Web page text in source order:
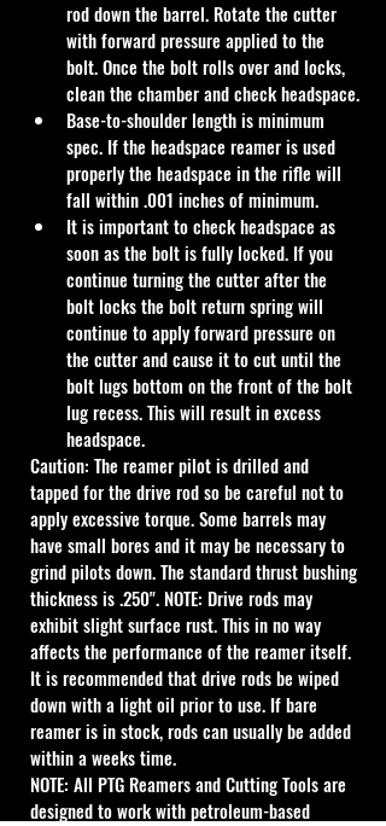
rod down the barrel. Rotate the cutter
with forward pressure applied to the
bolt. Once the bolt rolls over and locks,
clean the chamber and check headspace.
Base-to-shoulder length is minimum
spec. If the headspace reamer is used
properly the headspace in the rifle will
fall within .001 inches of minimum.
It is important to check headspace as
soon as the bolt is fully locked. If you
continue turning the cutter after the
bolt locks the bolt return spring will
continue to apply forward pressure on
the cutter and cause it to cut until the
bolt lugs bottom on the front of the bolt
lug recess. This will result in excess
headspace.
Caution: The reamer pilot is drilled and
tapped for the drive rod so be careful not to
apply excessive torque. Some barrels may
have small bores and it may be necessary to
grind pilots down. The standard thrust bushing
thickness is .250". NOTE: Drive rods may
exhibit slight surface rust. This in no way
affects the performance of the reamer itself.
It is recommended that drive rods be wiped
down with a light oil prior to use. If bare
reamer is in stock, rods can usually be added
within a weeks time.
NOTE: All PTG Reamers and Cutting Tools are
designed to work with petroleum-based